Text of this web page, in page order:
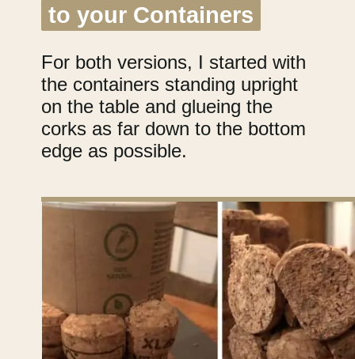
to your Containers
to your Containers
For both versions, I started with
the containers standing upright
on the table and glueing the
corks as far down to the bottom
edge as possible.